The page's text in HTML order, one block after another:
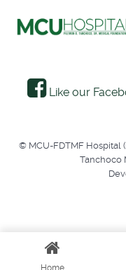
Like our
© MCU-FDTMF Hospital
Tanchoco
Home